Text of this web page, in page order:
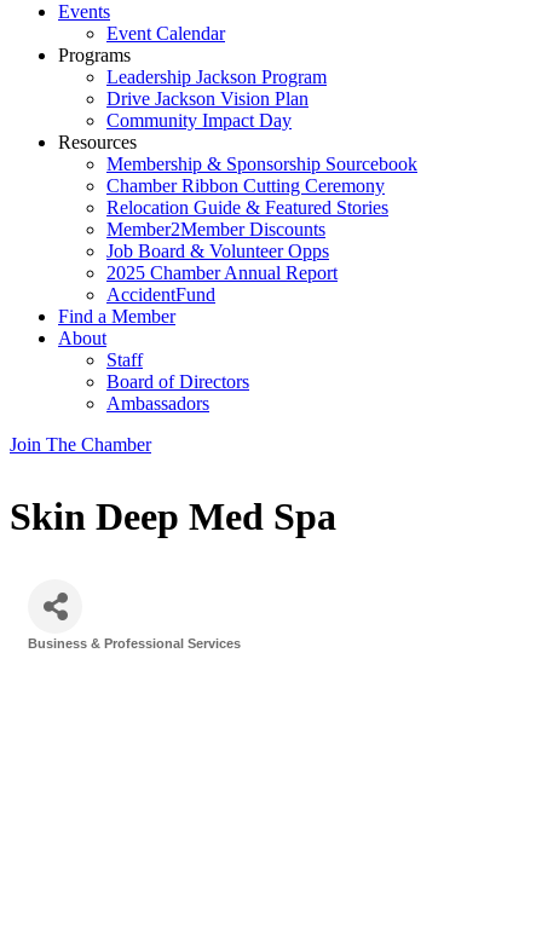
Events
Event Calendar
Programs
Leadership Jackson Program
Drive Jackson Vision Plan
Community Impact Day
Resources
Membership & Sponsorship Sourcebook
Chamber Ribbon Cutting Ceremony
Relocation Guide & Featured Stories
Member2Member Discounts
Job Board & Volunteer Opps
2025 Chamber Annual Report
AccidentFund
Find a Member
About
Staff
Board of Directors
Ambassadors
Join The Chamber
Skin Deep Med Spa
Business & Professional Services